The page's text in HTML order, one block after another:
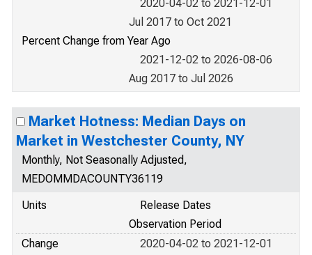
2020-04-02 to 2021-12-01
Jul 2017 to Oct 2021
Percent Change from Year Ago
2021-12-02 to 2026-08-06
Aug 2017 to Jul 2026
Market Hotness: Median Days on
Market in Westchester County, NY
Monthly, Not Seasonally Adjusted,
MEDOMMDACOUNTY36119
Units
Release Dates
Observation Period
Change
2020-04-02 to 2021-12-01